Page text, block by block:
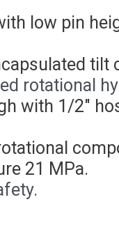
low pin
tilt
rotational
with 1/2″
21 MPa.